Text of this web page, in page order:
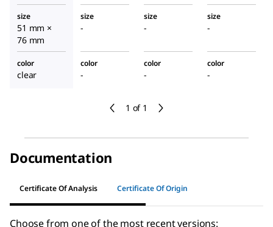
1 of 1
size
51 mm ×
76 mm
size
-
size
-
size
-
color
clear
color
-
color
-
color
-
Documentation
Certificate Of Analysis Certificate Of Origin
Choose from one of the most recent versions: